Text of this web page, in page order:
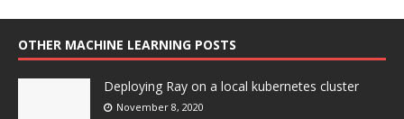
OTHER MACHINE LEARNING POSTS
Deploying Ray on a local kubernetes cluster
November 8, 2020